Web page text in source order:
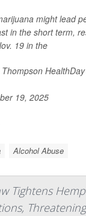
might lead
in the short term,
19 in the
19, 2025
Alcohol Abuse
Tightens Hemp